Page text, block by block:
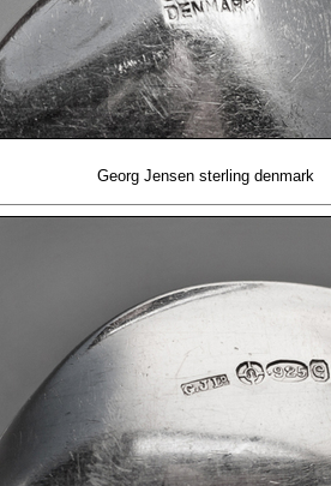
Georg Jensen sterling denmark